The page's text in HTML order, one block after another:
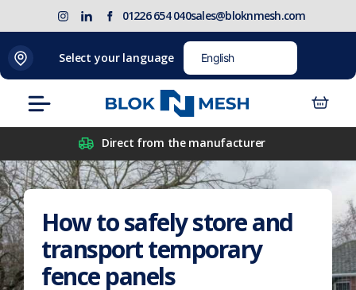
(opens
in
new
Blok
'N'
Mesh
(opens
new
tab)
Blok
'N'
Mesh
(opens
new
tab)
01226 654 040sales@bloknmesh.com
to
content
Select your language
Menu
Direct from the manufacturer
How to safely store and
transport temporary
fence panels